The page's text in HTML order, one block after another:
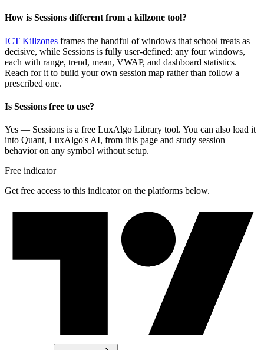
How is Sessions different from a killzone tool?
ICT Killzones frames the handful of windows that school treats as
decisive, while Sessions is fully user-defined: any four windows,
each with range, trend, mean, VWAP, and dashboard statistics.
Reach for it to build your own session map rather than follow a
prescribed one.
Is Sessions free to use?
Yes — Sessions is a free LuxAlgo Library tool. You can also load it
into Quant, LuxAlgo's AI, from this page and study session
behavior on any symbol without setup.
Free indicator
Get free access to this indicator on the platforms below.